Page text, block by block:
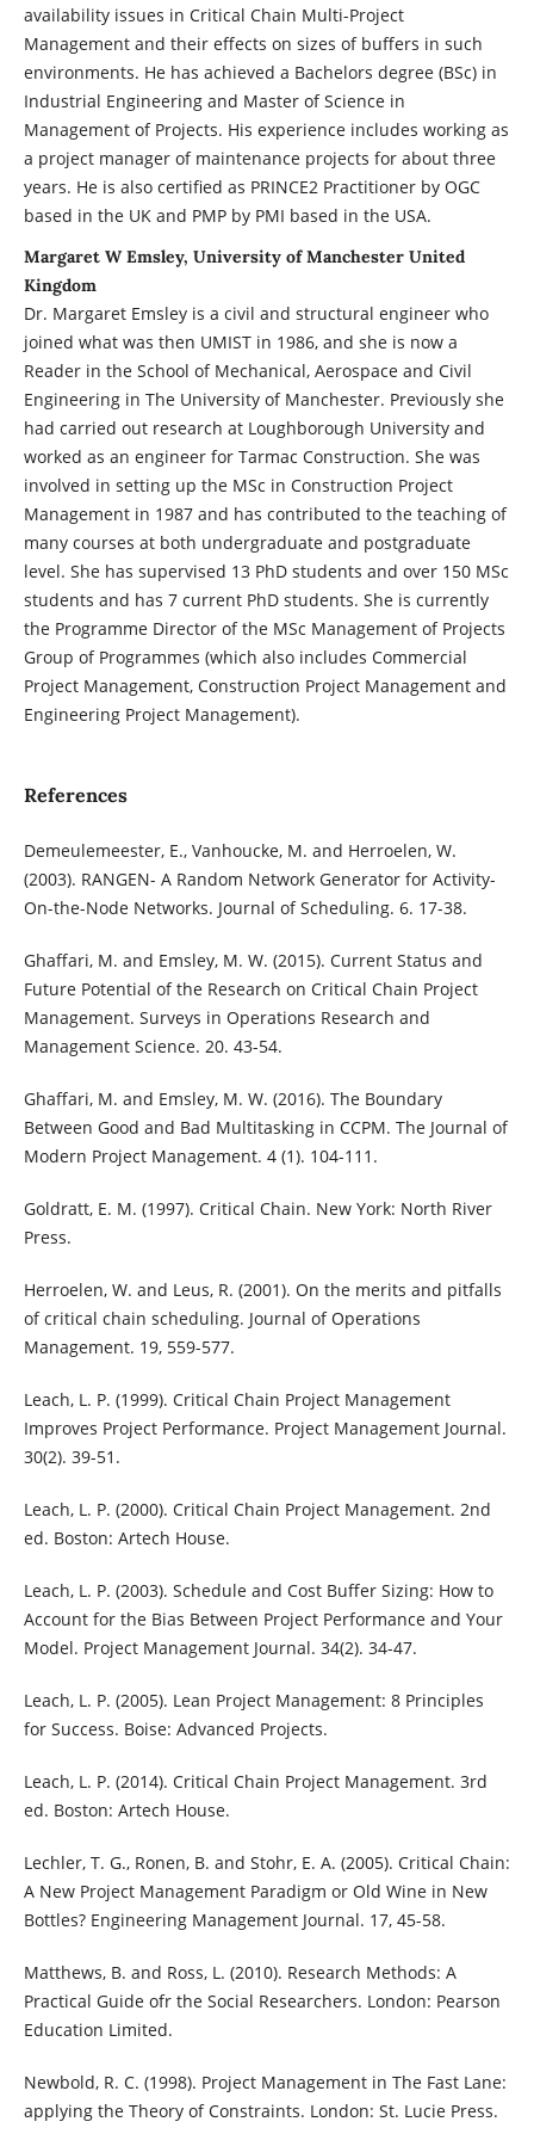
availability issues in Critical Chain Multi-Project
Management and their effects on sizes of buffers in such
environments. He has achieved a Bachelors degree (BSc) in
Industrial Engineering and Master of Science in
Management of Projects. His experience includes working as
a project manager of maintenance projects for about three
years. He is also certified as PRINCE2 Practitioner by OGC
based in the UK and PMP by PMI based in the USA.
Margaret W Emsley, University of Manchester United
Kingdom
Dr. Margaret Emsley is a civil and structural engineer who
joined what was then UMIST in 1986, and she is now a
Reader in the School of Mechanical, Aerospace and Civil
Engineering in The University of Manchester. Previously she
had carried out research at Loughborough University and
worked as an engineer for Tarmac Construction. She was
involved in setting up the MSc in Construction Project
Management in 1987 and has contributed to the teaching of
many courses at both undergraduate and postgraduate
level. She has supervised 13 PhD students and over 150 MSc
students and has 7 current PhD students. She is currently
the Programme Director of the MSc Management of Projects
Group of Programmes (which also includes Commercial
Project Management, Construction Project Management and
Engineering Project Management).
References
Demeulemeester, E., Vanhoucke, M. and Herroelen, W.
(2003). RANGEN- A Random Network Generator for Activity-
On-the-Node Networks. Journal of Scheduling. 6. 17-38.
Ghaffari, M. and Emsley, M. W. (2015). Current Status and
Future Potential of the Research on Critical Chain Project
Management. Surveys in Operations Research and
Management Science. 20. 43-54.
Ghaffari, M. and Emsley, M. W. (2016). The Boundary
Between Good and Bad Multitasking in CCPM. The Journal of
Modern Project Management. 4 (1). 104-111.
Goldratt, E. M. (1997). Critical Chain. New York: North River
Press.
Herroelen, W. and Leus, R. (2001). On the merits and pitfalls
of critical chain scheduling. Journal of Operations
Management. 19, 559-577.
Leach, L. P. (1999). Critical Chain Project Management
Improves Project Performance. Project Management Journal.
30(2). 39-51.
Leach, L. P. (2000). Critical Chain Project Management. 2nd
ed. Boston: Artech House.
Leach, L. P. (2003). Schedule and Cost Buffer Sizing: How to
Account for the Bias Between Project Performance and Your
Model. Project Management Journal. 34(2). 34-47.
Leach, L. P. (2005). Lean Project Management: 8 Principles
for Success. Boise: Advanced Projects.
Leach, L. P. (2014). Critical Chain Project Management. 3rd
ed. Boston: Artech House.
Lechler, T. G., Ronen, B. and Stohr, E. A. (2005). Critical Chain:
A New Project Management Paradigm or Old Wine in New
Bottles? Engineering Management Journal. 17, 45-58.
Matthews, B. and Ross, L. (2010). Research Methods: A
Practical Guide ofr the Social Researchers. London: Pearson
Education Limited.
Newbold, R. C. (1998). Project Management in The Fast Lane:
applying the Theory of Constraints. London: St. Lucie Press.